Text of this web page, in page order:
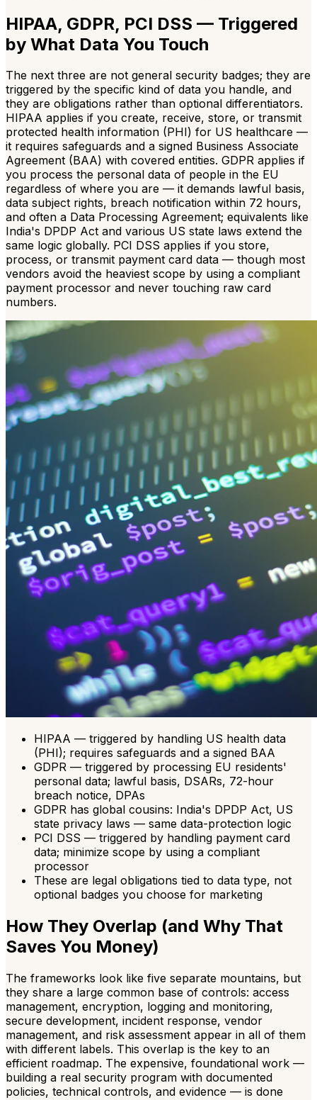
HIPAA, GDPR, PCI DSS — Triggered
by What Data You Touch
The next three are not general security badges; they are
triggered by the specific kind of data you handle, and
they are obligations rather than optional differentiators.
HIPAA applies if you create, receive, store, or transmit
protected health information (PHI) for US healthcare —
it requires safeguards and a signed Business Associate
Agreement (BAA) with covered entities. GDPR applies if
you process the personal data of people in the EU
regardless of where you are — it demands lawful basis,
data subject rights, breach notification within 72 hours,
and often a Data Processing Agreement; equivalents like
India's DPDP Act and various US state laws extend the
same logic globally. PCI DSS applies if you store,
process, or transmit payment card data — though most
vendors avoid the heaviest scope by using a compliant
payment processor and never touching raw card
numbers.
HIPAA — triggered by handling US health data
(PHI); requires safeguards and a signed BAA
GDPR — triggered by processing EU residents'
personal data; lawful basis, DSARs, 72-hour
breach notice, DPAs
GDPR has global cousins: India's DPDP Act, US
state privacy laws — same data-protection logic
PCI DSS — triggered by handling payment card
data; minimize scope by using a compliant
processor
These are legal obligations tied to data type, not
optional badges you choose for marketing
How They Overlap (and Why That
Saves You Money)
The frameworks look like five separate mountains, but
they share a large common base of controls: access
management, encryption, logging and monitoring,
secure development, incident response, vendor
management, and risk assessment appear in all of them
with different labels. This overlap is the key to an
efficient roadmap. The expensive, foundational work —
building a real security program with documented
policies, technical controls, and evidence — is done